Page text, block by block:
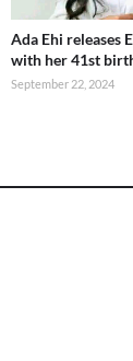
Ada Ehi releases
with her 41st
September 22, 2024